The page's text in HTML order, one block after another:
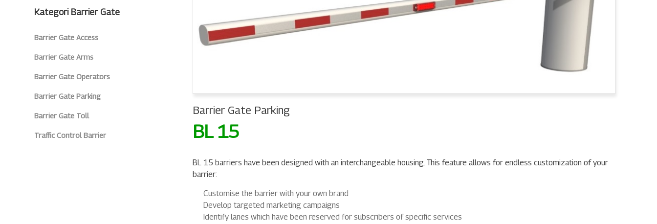
Kategori Barrier Gate
Barrier Gate Access
Barrier Gate Arms
Barrier Gate Operators
Barrier Gate Parking
Barrier Gate Toll
Traffic Control Barrier
Barrier Gate Parking
BL 15
BL 15 barriers have been designed with an interchangeable housing. This feature allows for endless customization of your
barrier:
Customise the barrier with your own brand
Develop targeted marketing campaigns
Identify lanes which have been reserved for subscribers of specific services